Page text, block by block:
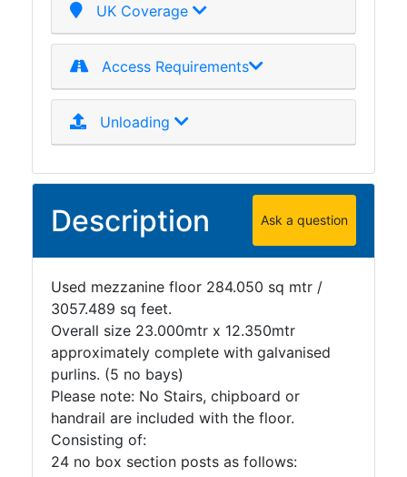
UK Coverage
Access Requirements
Unloading
Description Ask a question
Used mezzanine floor 284.050 sq mtr /
3057.489 sq feet.
Overall size 23.000mtr x 12.350mtr
approximately complete with galvanised
purlins. (5 no bays)
Please note: No Stairs, chipboard or
handrail are included with the floor.
Consisting of:
24 no box section posts as follows: